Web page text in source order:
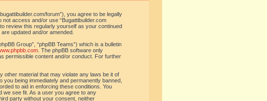
forum”), you agree to be legally
access and/or use “Bugattibuilder.com
review this regularly yourself as your continued
updated and/or amended.
Group”, “phpBB Teams”) which is a bulletin
. The phpBB software only
permissible content and/or conduct. For further
other material that may violate any laws be it of
being immediately and permanently banned,
to aid in enforcing these conditions. You
we see fit. As a user you agree to any
party without your consent, neither